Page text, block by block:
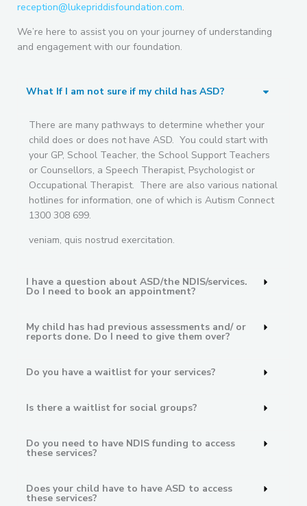
reception@lukepriddisfoundation.com.
We’re here to assist you on your journey of understanding
and engagement with our foundation.
What If I am not sure if my child has ASD?
There are many pathways to determine whether your
child does or does not have ASD. You could start with
your GP, School Teacher, the School Support Teachers
or Counsellors, a Speech Therapist, Psychologist or
Occupational Therapist. There are also various national
hotlines for information, one of which is Autism Connect
1300 308 699.
veniam, quis nostrud exercitation.
I have a question about ASD/the NDIS/services.
Do I need to book an appointment?
My child has had previous assessments and/ or
reports done. Do I need to give them over?
Do you have a waitlist for your services?
Is there a waitlist for social groups?
Do you need to have NDIS funding to access
these services?
Does your child have to have ASD to access
these services?